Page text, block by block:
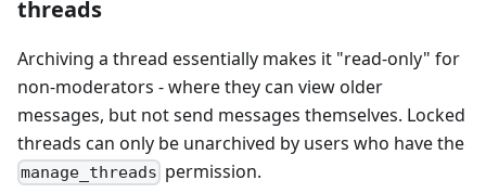
threads
Archiving a thread essentially makes it "read-only" for
non-moderators - where they can view older
messages, but not send messages themselves. Locked
threads can only be unarchived by users who have the
manage_threads permission.